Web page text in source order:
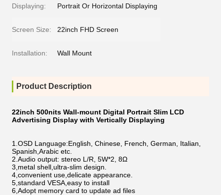
Displaying: Portrait Or Horizontal Displaying
Screen Size: 22inch FHD Screen
Installation: Wall Mount
Product Description
22inch 500nits Wall-mount Digital Portrait Slim LCD
Advertising Display with Vertically Displaying
1.OSD Language:English, Chinese, French, German, Italian,
Spanish,Arabic etc.
2.Audio output: stereo L/R, 5W*2, 8Ω
3,metal shell,ultra-slim design.
4,convenient use,delicate appearance.
5,standard VESA,easy to install
6,Adopt memory card to update ad files